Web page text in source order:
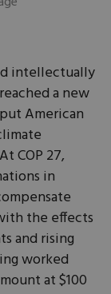
intellectually
a new
American
COP 27,
in
the effects
and rising
worked
at $100